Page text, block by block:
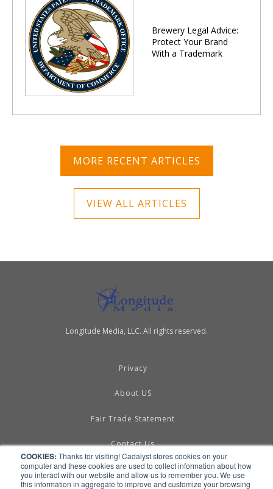
COOKIES: Thanks for visiting! Cadalyst stores cookies on your
computer and these cookies are used to collect information about how
you interact with our website and allow us to remember you. We use
this information in aggregate to improve and customize your browsing
Brewery Legal Advice:
Protect Your Brand
With a Trademark
MORE RECENT ARTICLES
VIEW ALL ARTICLES
Longitude Media, LLC. All rights reserved.
Privacy
About US
Fair Trade Statement
Contact Us
Terms of Use